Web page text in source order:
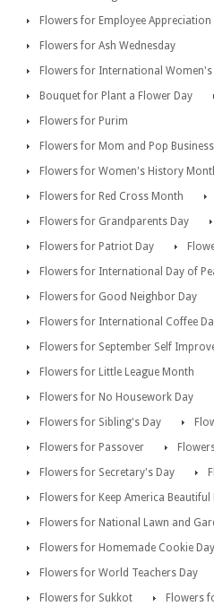
Flowers for Employee Appreciation
Flowers for Ash Wednesday
Flowers for International Women's
Bouquet for Plant a Flower Day
Flowers for Purim
Flowers for Mom and Pop
Flowers for Women's History
Flowers for Red Cross Month
Flowers for Grandparents Day
Flowers for Patriot Day
Flowers for International Day of
Flowers for Good Neighbor Day
Flowers for International Coffee
Flowers for September Self
Flowers for Little League Month
Flowers for No Housework Day
Flowers for Sibling's Day
Flowers for Passover
Flowers for Secretary's Day
Flowers for Keep America Beautiful
Flowers for National Lawn and
Flowers for Homemade Cookie Day
Flowers for World Teachers Day
Flowers for Sukkot
Flowers